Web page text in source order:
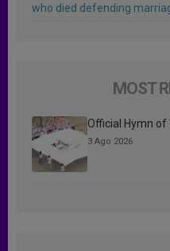
who died defending
MOST
Official Hymn of
3 Ago 2026